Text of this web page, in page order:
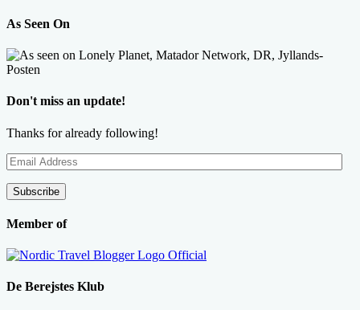
As Seen On
Don't miss an update!
Thanks for already following!
Email
Address
Subscribe
Member of
De Berejstes Klub